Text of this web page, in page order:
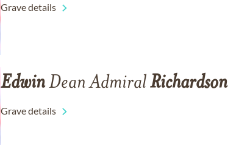
Grave details
EdwinDean AdmiralRichardson
Grave details